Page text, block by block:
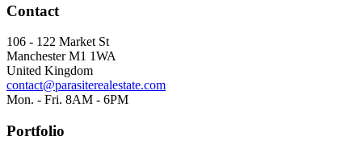
Contact
106 - 122 Market St
Manchester M1 1WA
United Kingdom
contact@parasiterealestate.com
Mon. - Fri. 8AM - 6PM
Portfolio